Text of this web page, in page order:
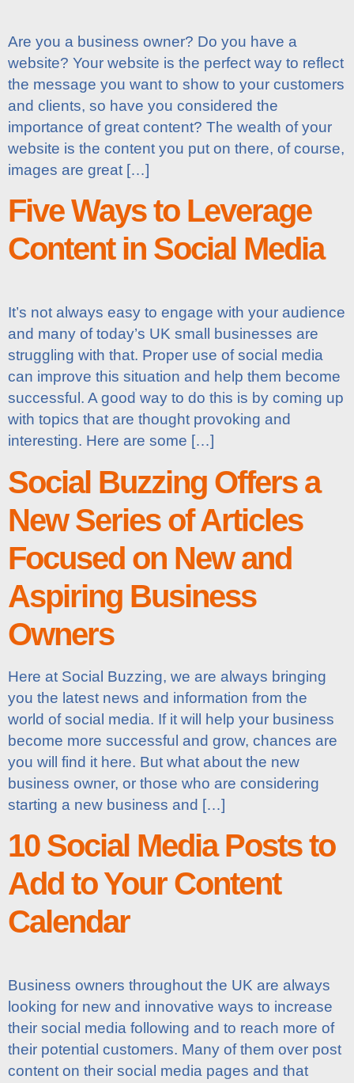
Are you a business owner? Do you have a
website? Your website is the perfect way to reflect
the message you want to show to your customers
and clients, so have you considered the
importance of great content? The wealth of your
website is the content you put on there, of course,
images are great […]
Five Ways to Leverage
Content in Social Media
It’s not always easy to engage with your audience
and many of today’s UK small businesses are
struggling with that. Proper use of social media
can improve this situation and help them become
successful. A good way to do this is by coming up
with topics that are thought provoking and
interesting. Here are some […]
Social Buzzing Offers a
New Series of Articles
Focused on New and
Aspiring Business
Owners
Here at Social Buzzing, we are always bringing
you the latest news and information from the
world of social media. If it will help your business
become more successful and grow, chances are
you will find it here. But what about the new
business owner, or those who are considering
starting a new business and […]
10 Social Media Posts to
Add to Your Content
Calendar
Business owners throughout the UK are always
looking for new and innovative ways to increase
their social media following and to reach more of
their potential customers. Many of them over post
content on their social media pages and that